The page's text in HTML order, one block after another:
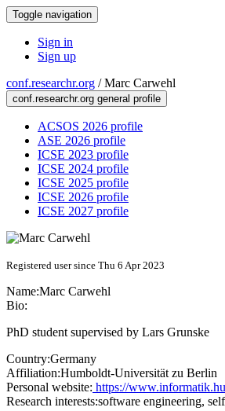
Toggle navigation
Sign in
Sign up
conf.researchr.org /Marc Carwehl
conf.researchr.org general profile
ACSOS 2026 profile
ASE 2026 profile
ICSE 2023 profile
ICSE 2024 profile
ICSE 2025 profile
ICSE 2026 profile
ICSE 2027 profile
Registered user since Thu 6 Apr 2023
Name:Marc Carwehl
Bio:
PhD student supervised by Lars Grunske
Country:Germany
Affiliation:Humboldt-Universität zu Berlin
Personal website: https://
Research interests:software engineering,